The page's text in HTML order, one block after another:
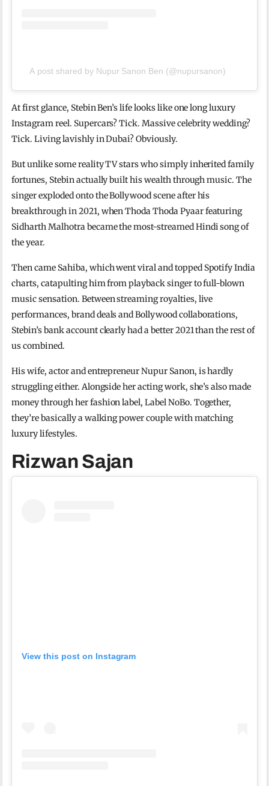
A post shared by Nupur Sanon Ben (@nupursanon)
At first glance, Stebin Ben’s life looks like one long luxury
Instagram reel. Supercars? Tick. Massive celebrity wedding?
Tick. Living lavishly in Dubai? Obviously.
But unlike some reality TV stars who simply inherited family
fortunes, Stebin actually built his wealth through music. The
singer exploded onto the Bollywood scene after his
breakthrough in 2021, when Thoda Thoda Pyaar featuring
Sidharth Malhotra became the most-streamed Hindi song of
the year.
Then came Sahiba, which went viral and topped Spotify India
charts, catapulting him from playback singer to full-blown
music sensation. Between streaming royalties, live
performances, brand deals and Bollywood collaborations,
Stebin’s bank account clearly had a better 2021 than the rest of
us combined.
His wife, actor and entrepreneur Nupur Sanon, is hardly
struggling either. Alongside her acting work, she’s also made
money through her fashion label, Label NoBo. Together,
they’re basically a walking power couple with matching
luxury lifestyles.
Rizwan Sajan
View this post on Instagram